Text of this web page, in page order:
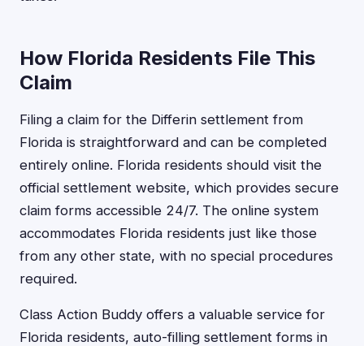
How Florida Residents File This
Claim
Filing a claim for the Differin settlement from
Florida is straightforward and can be completed
entirely online. Florida residents should visit the
official settlement website, which provides secure
claim forms accessible 24/7. The online system
accommodates Florida residents just like those
from any other state, with no special procedures
required.
Class Action Buddy offers a valuable service for
Florida residents, auto-filling settlement forms in